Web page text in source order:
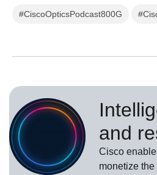
#CiscoOpticsPodcast800G
and
Cisco
monetize